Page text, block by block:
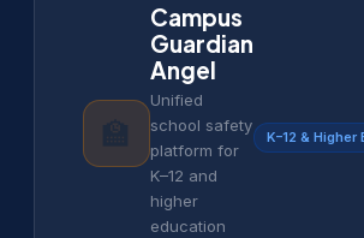
🏫
Campus
Guardian
Angel
Unified
school safety
platform for
K–12 and
higher
education
K–12 & Higher